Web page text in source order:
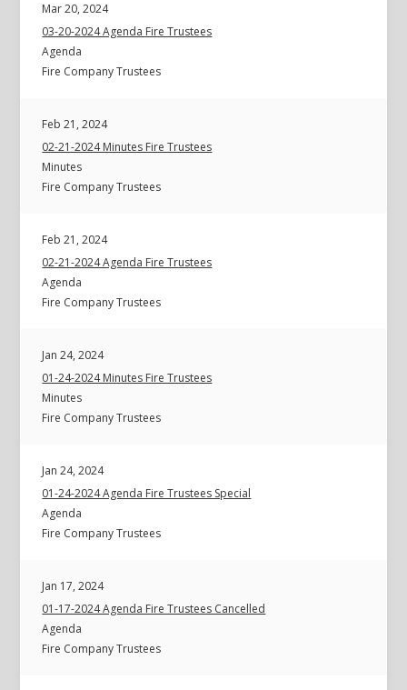
Mar 20, 2024
03-20-2024 Agenda Fire Trustees
Agenda
Fire Company Trustees
Feb 21, 2024
02-21-2024 Minutes Fire Trustees
Minutes
Fire Company Trustees
Feb 21, 2024
02-21-2024 Agenda Fire Trustees
Agenda
Fire Company Trustees
Jan 24, 2024
01-24-2024 Minutes Fire Trustees
Minutes
Fire Company Trustees
Jan 24, 2024
01-24-2024 Agenda Fire Trustees Special
Agenda
Fire Company Trustees
Jan 17, 2024
01-17-2024 Agenda Fire Trustees Cancelled
Agenda
Fire Company Trustees